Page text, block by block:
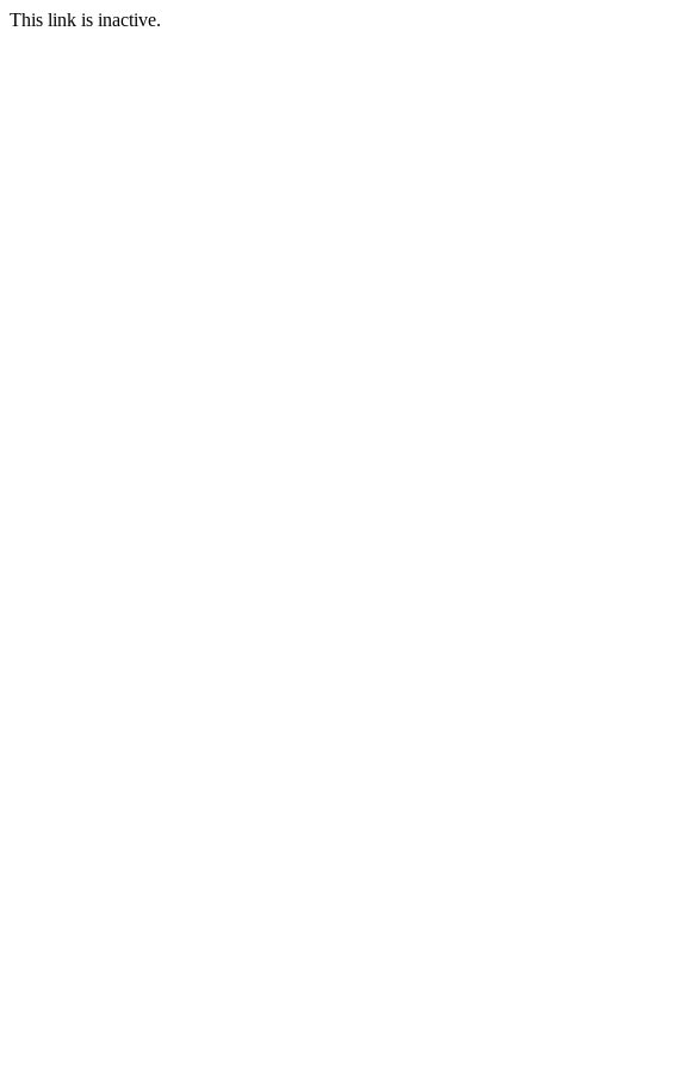
This link is inactive.